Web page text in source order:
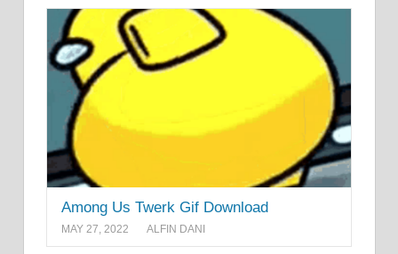
Among Us Twerk Gif Download
MAY 27, 2022 ALFIN DANI